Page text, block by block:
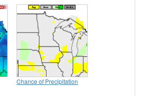
Chance of Precipitation